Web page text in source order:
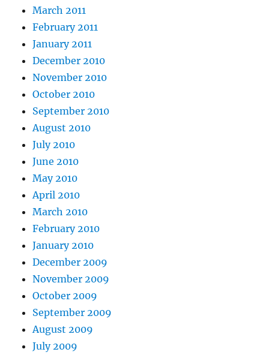
March 2011
February 2011
January 2011
December 2010
November 2010
October 2010
September 2010
August 2010
July 2010
June 2010
May 2010
April 2010
March 2010
February 2010
January 2010
December 2009
November 2009
October 2009
September 2009
August 2009
July 2009